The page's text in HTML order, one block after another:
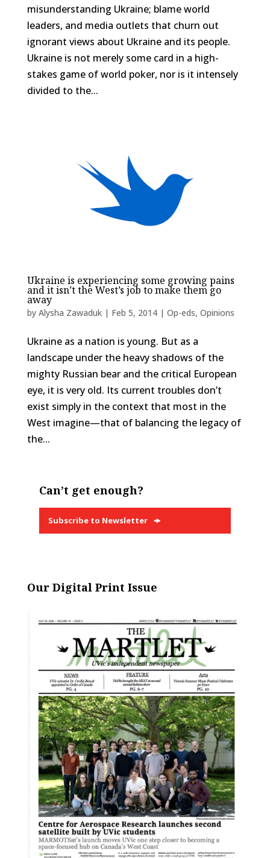
misunderstanding Ukraine; blame world
leaders, and media outlets that churn out
ignorant views about Ukraine and its people.
Ukraine is not merely some card in a high-
stakes game of world poker, nor is it intensely
divided to the...
Ukraine is experiencing some growing pains
and it isn’t the West’s job to make them go
away
by Alysha Zawaduk| Feb 5, 2014| Op-eds, Opinions
Ukraine as a nation is young. But as a
landscape under the heavy shadows of the
mighty Russian bear and the critical European
eye, it is very old. Its current troubles don’t
exist simply in the context that most in the
West imagine—that of balancing the legacy of
the...
Can’t get enough?
Subscribe to Newsletter
Our Digital Print Issue